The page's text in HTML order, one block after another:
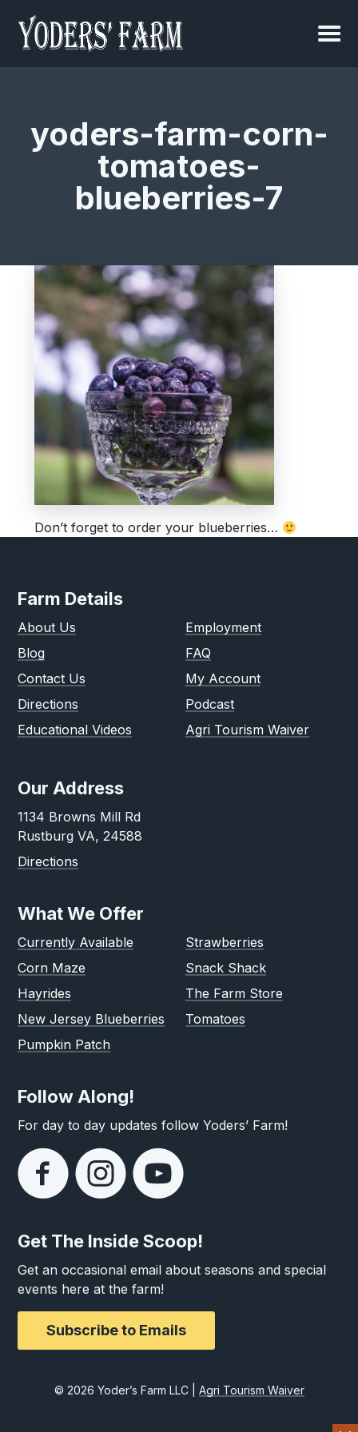
yoders-farm-corn-
tomatoes-
blueberries-7
Don’t forget to order your blueberries…
Farm Details
About Us
Blog
Contact Us
Directions
Educational Videos
Employment
FAQ
My Account
Podcast
Agri Tourism Waiver
Our Address
1134 Browns Mill Rd
Rustburg VA, 24588
Directions
What We Offer
Currently Available
Corn Maze
Hayrides
New Jersey Blueberries
Pumpkin Patch
Strawberries
Snack Shack
The Farm Store
Tomatoes
Follow Along!
For day to day updates follow Yoders’ Farm!
Get The Inside Scoop!
Get an occasional email about seasons and special
events here at the farm!
Subscribe to Emails
© 2026 Yoder’s Farm LLC | Agri Tourism Waiver